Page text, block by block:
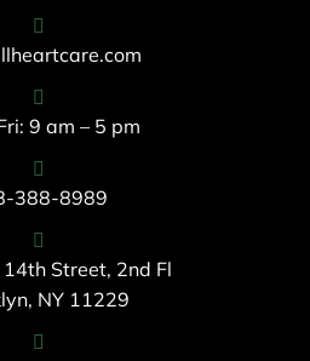
9 am – 5 pm
388-8989
Street, 2nd Fl
NY 11229